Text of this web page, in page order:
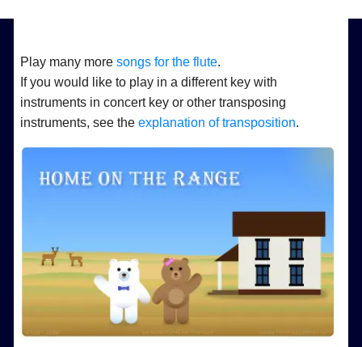
Play many moresongs for the flute.
If you would like to play in a different key with
instruments in concert key or other transposing
instruments, see theexplanation of transposition.